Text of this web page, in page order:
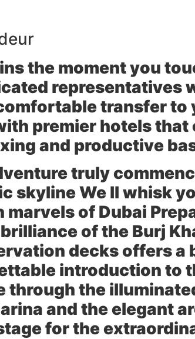
the moment you
representatives
transfer
premier hotels
and productive
truly
skyline We ll whisk
of Dubai
of the Burj
decks offers a
introduction to
through the
and the elegant
for the